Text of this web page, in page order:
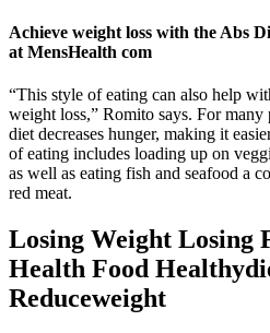
Achieve weight loss with the Abs
at MensHealth com
“This style of eating can also help
weight loss,” Romito says. For many
diet decreases hunger, making it
of eating includes loading up on
as well as eating fish and seafood a
red meat.
Losing Weight Losing
Health Food
Reduceweight